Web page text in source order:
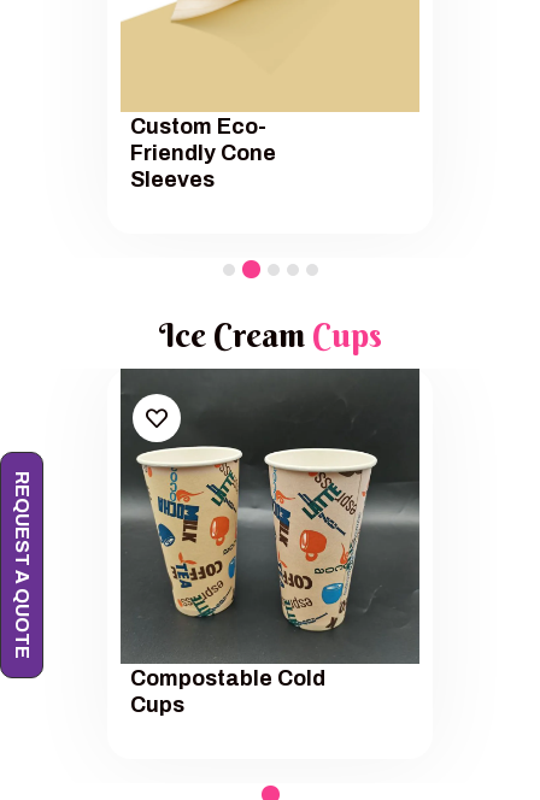
Custom Eco-
Friendly Cone
Sleeves
Ice Cream Cups
Compostable Cold
Cups
REQUEST A QUOTE